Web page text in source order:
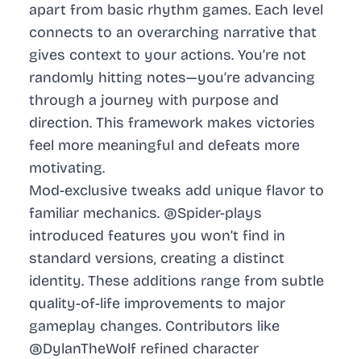
apart from basic rhythm games. Each level
connects to an overarching narrative that
gives context to your actions. You’re not
randomly hitting notes—you’re advancing
through a journey with purpose and
direction. This framework makes victories
feel more meaningful and defeats more
motivating.
Mod-exclusive tweaks add unique flavor to
familiar mechanics. @Spider-plays
introduced features you won’t find in
standard versions, creating a distinct
identity. These additions range from subtle
quality-of-life improvements to major
gameplay changes. Contributors like
@DylanTheWolf refined character